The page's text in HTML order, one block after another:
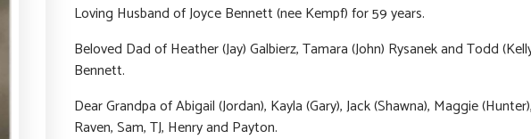
Loving Husband of Joyce Bennett (nee Kempf) for 59 years.
Beloved Dad of Heather (Jay) Galbierz, Tamara (John) Rysanek and Todd
Bennett.
Dear Grandpa of Abigail (Jordan), Kayla (Gary), Jack (Shawna), Maggie
Raven, Sam, TJ, Henry and Payton.